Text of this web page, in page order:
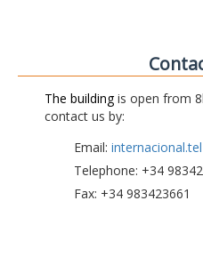
The buildingis open from
contact us by:
Email: internacional.tel
Telephone: +34
Fax: +34 983423661